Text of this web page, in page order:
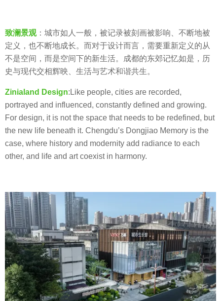
r
s
a
g
l
a
n
d
澜
景
观
致澜景观：城市如人一般，被记录被刻画被影响、不断地被
定义，也不断地成长。而对于设计而言，需要重新定义的从
不是空间，而是空间下的新生活。成都的东郊记忆如是，历
史与现代交相辉映、生活与艺术和谐共生。
Zinialand Design:Like people, cities are recorded,
portrayed and influenced, constantly defined and growing.
For design, it is not the space that needs to be redefined, but
the new life beneath it. Chengdu’s Dongjiao Memory is the
case, where history and modernity add radiance to each
other, and life and art coexist in harmony.